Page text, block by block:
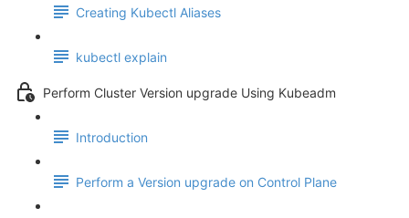
Creating Kubectl Aliases
kubectl explain
Perform Cluster Version upgrade Using Kubeadm
Introduction
Perform a Version upgrade on Control Plane